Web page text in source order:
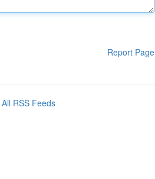
Report Page
All RSS Feeds